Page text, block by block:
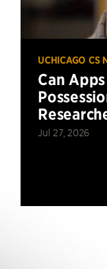
UCHICAGO CS
Can
Jul 27, 2026